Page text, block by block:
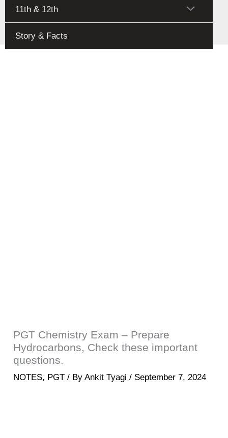
Toggle
11th & 12th Menu
Story & Facts
PGT Chemistry Exam – Prepare
Hydrocarbons, Check these important
questions.
NOTES, PGT / ByAnkit Tyagi/ September 7, 2024